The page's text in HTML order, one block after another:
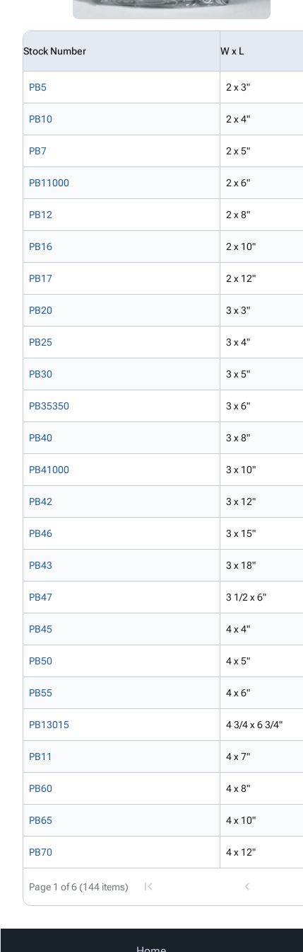
Stock Number W x L
PB5 2 x 3"
PB10 2 x 4"
PB7 2 x 5"
PB11000 2 x 6"
PB12 2 x 8"
PB16 2 x 10"
PB17 2 x 12"
PB20 3 x 3"
PB25 3 x 4"
PB30 3 x 5"
PB35350 3 x 6"
PB40 3 x 8"
PB41000 3 x 10"
PB42 3 x 12"
PB46 3 x 15"
PB43 3 x 18"
PB47 3 1/2 x 6"
PB45 4 x 4"
PB50 4 x 5"
PB55 4 x 6"
PB13015 4 3/4 x 6 3/4"
PB11 4 x 7"
PB60 4 x 8"
PB65 4 x 10"
PB70 4 x 12"
Page 1 of 6 (144 items)